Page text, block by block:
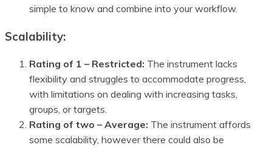
simple to know and combine into your workflow.
Scalability:
Rating of 1 – Restricted: The instrument lacks
flexibility and struggles to accommodate progress,
with limitations on dealing with increasing tasks,
groups, or targets.
Rating of two – Average: The instrument affords
some scalability, however there could also be